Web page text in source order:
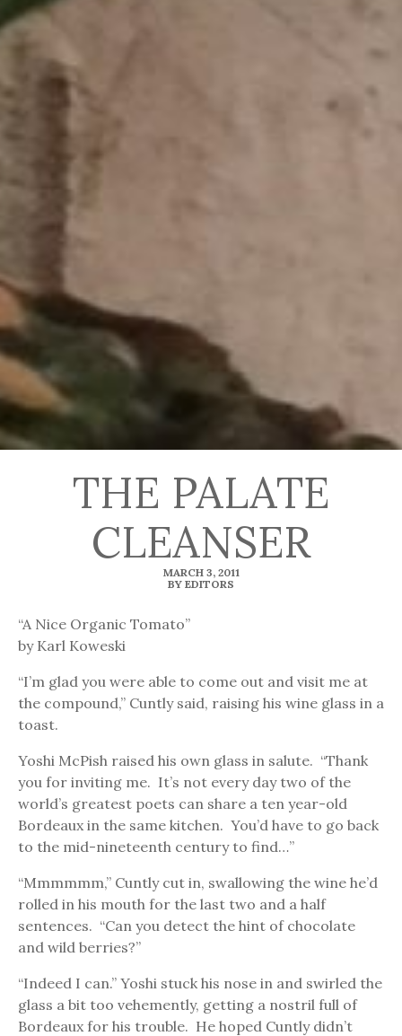
THE PALATE
CLEANSER
MARCH 3, 2011
BY EDITORS
“A Nice Organic Tomato”
by Karl Koweski
“I’m glad you were able to come out and visit me at
the compound,” Cuntly said, raising his wine glass in a
toast.
Yoshi McPish raised his own glass in salute. “Thank
you for inviting me. It’s not every day two of the
world’s greatest poets can share a ten year-old
Bordeaux in the same kitchen. You’d have to go back
to the mid-nineteenth century to find…”
“Mmmmmm,” Cuntly cut in, swallowing the wine he’d
rolled in his mouth for the last two and a half
sentences. “Can you detect the hint of chocolate
and wild berries?”
“Indeed I can.” Yoshi stuck his nose in and swirled the
glass a bit too vehemently, getting a nostril full of
Bordeaux for his trouble. He hoped Cuntly didn’t